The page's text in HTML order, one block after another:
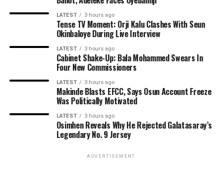
LATEST 3 hours ago
Tense TV Moment: Orji Kalu Clashes With Seun
Okinbaloye During Live Interview
LATEST 3 hours ago
Cabinet Shake-Up: Bala Mohammed Swears In
Four New Commissioners
LATEST 3 hours ago
Makinde Blasts EFCC, Says Osun Account Freeze
Was Politically Motivated
LATEST 3 hours ago
Osimhen Reveals Why He Rejected Galatasaray’s
Legendary No. 9 Jersey
ADVERTISEMENT